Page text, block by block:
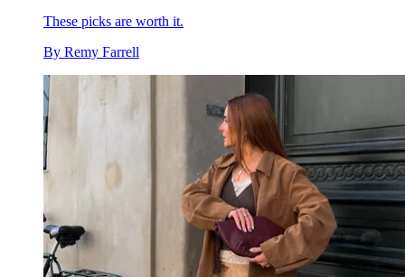
These picks are worth it.
By Remy Farrell